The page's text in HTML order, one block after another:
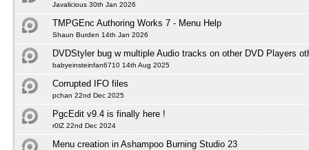
Javalicious 30th Jan 2026
TMPGEnc Authoring Works 7 - Menu Help
Shaun Burden 14th Jan 2026
DVDStyler bug w multiple Audio tracks on other DVD Players
babyeinsteinfan6710 14th Aug 2025
Corrupted IFO files
pchan 22nd Dec 2025
PgcEdit v9.4 is finally here !
r0lZ 22nd Dec 2024
Menu creation in Ashampoo Burning Studio 23